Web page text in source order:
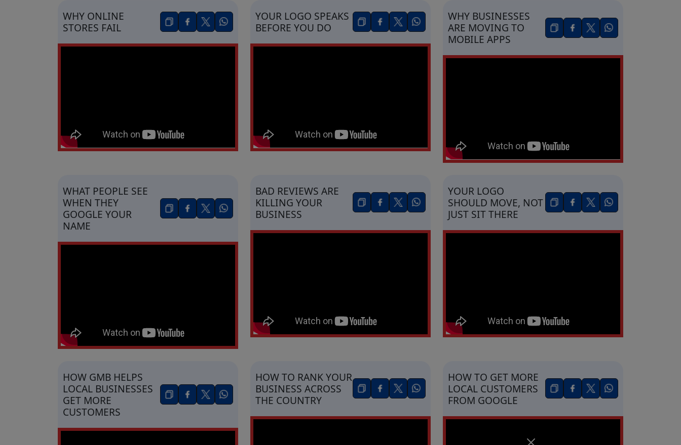
WHY ONLINE
STORES FAIL
YOUR LOGO SPEAKS
BEFORE YOU DO
WHY BUSINESSES
ARE MOVING TO
MOBILE APPS
WHAT PEOPLE SEE
WHEN THEY
GOOGLE YOUR
NAME
BAD REVIEWS ARE
KILLING YOUR
BUSINESS
YOUR LOGO
SHOULD MOVE, NOT
JUST SIT THERE
HOW GMB HELPS
LOCAL BUSINESSES
GET MORE
CUSTOMERS
HOW TO RANK YOUR
BUSINESS ACROSS
THE COUNTRY
HOW TO GET MORE
LOCAL CUSTOMERS
FROM GOOGLE